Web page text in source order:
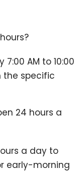
AM to 10:00
the specific
24 hours a
a day to
early-morning